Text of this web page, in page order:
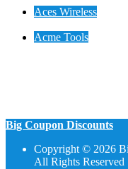
Aces Wireless
Acme Tools
Big Coupon Discounts
Copyright © 2026
All Rights Reserved